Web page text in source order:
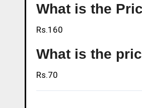
What is the
Rs.160
What is the
Rs.70